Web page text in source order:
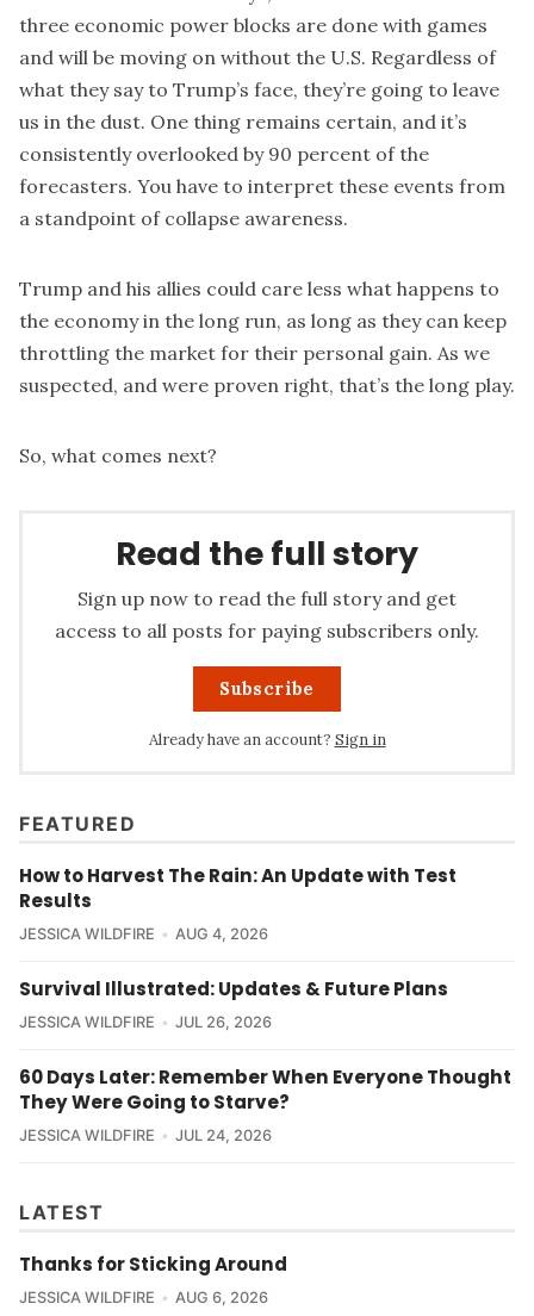
three economic power blocks are done with games
and will be moving on without the U.S. Regardless of
what they say to Trump’s face, they’re going to leave
us in the dust. One thing remains certain, and it’s
consistently overlooked by 90 percent of the
forecasters. You have to interpret these events from
a standpoint of collapse awareness.
Trump and his allies could care less what happens to
the economy in the long run, as long as they can keep
throttling the market for their personal gain. As we
suspected, and were proven right, that’s the long play.
So, what comes next?
Read the full story
Sign up now to read the full story and get
access to all posts for paying subscribers only.
Subscribe
Already have an account? Sign in
FEATURED
How to Harvest The Rain: An Update with Test
Results
JESSICA WILDFIRE AUG 4, 2026
Survival Illustrated: Updates & Future Plans
JESSICA WILDFIRE JUL 26, 2026
60 Days Later: Remember When Everyone Thought
They Were Going to Starve?
JESSICA WILDFIRE JUL 24, 2026
LATEST
Thanks for Sticking Around
JESSICA WILDFIRE AUG 6, 2026